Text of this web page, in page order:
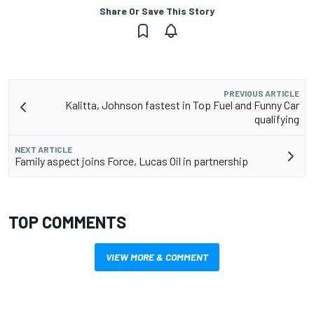
Share Or Save This Story
PREVIOUS ARTICLE
Kalitta, Johnson fastest in Top Fuel and Funny Car
qualifying
NEXT ARTICLE
Family aspect joins Force, Lucas Oil in partnership
TOP COMMENTS
VIEW MORE & COMMENT